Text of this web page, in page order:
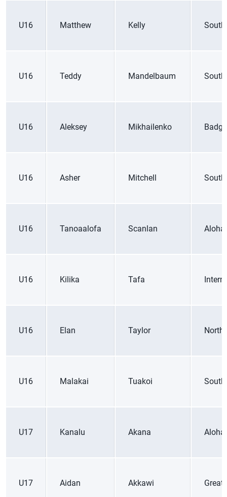
U16 Matthew Kelly
U16 Teddy Mandelbaum
U16 Aleksey Mikhailenko
U16 Asher Mitchell
U16 Tanoaalofa Scanlan Aloha
U16 Kilika Tafa
U16 Elan Taylor
U16 Malakai Tuakoi
U17 Kanalu Akana Aloha
U17 Aidan Akkawi Great